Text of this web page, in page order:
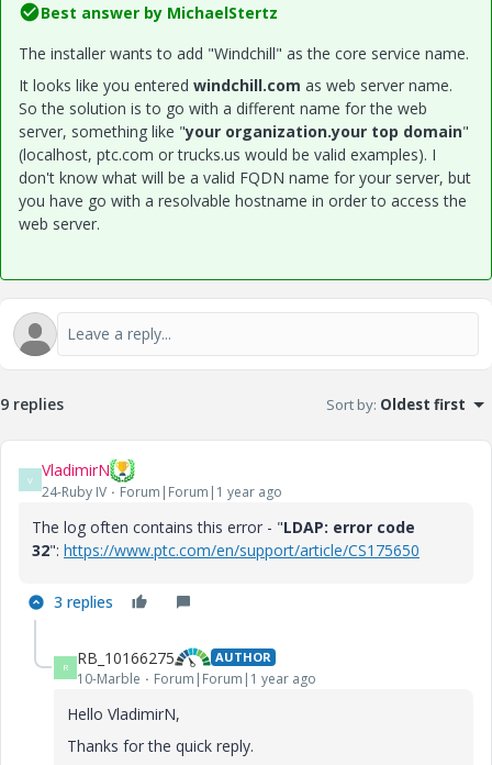
Best answer by MichaelStertz
The installer wants to add "Windchill" as the core service name.
It looks like you entered windchill.com as web server name.
So the solution is to go with a different name for the web
server, something like "your organization.your top domain"
(localhost, ptc.com or trucks.us would be valid examples). I
don't know what will be a valid FQDN name for your server, but
you have go with a resolvable hostname in order to access the
web server.
9 replies Sort by: Oldest first
V VladimirN
24-Ruby IV Forum|Forum|1 year ago
The log often contains this error - "LDAP: error code
32": https://www.ptc.com/en/support/article/CS175650
3 replies
R RB_10166275 AUTHOR
10-Marble Forum|Forum|1 year ago
Hello VladimirN,
Thanks for the quick reply.